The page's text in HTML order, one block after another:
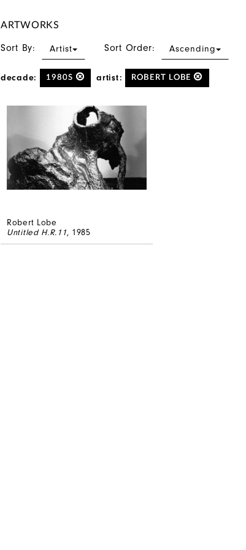
ARTWORKS
Sort By: Artist Sort Order: Ascending
decade: 1980S artist: ROBERT LOBE
Robert Lobe
Untitled H.R.11, 1985